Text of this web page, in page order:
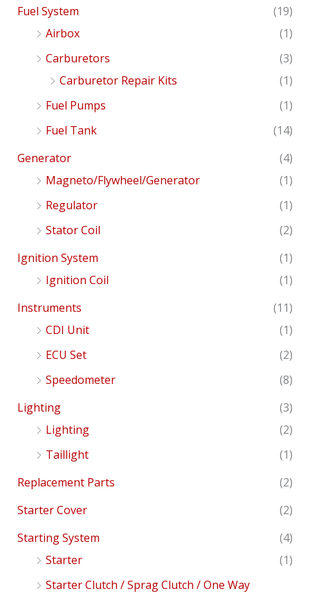
Fuel System
(19)
Airbox
(1)
Carburetors
(3)
Carburetor Repair Kits
(1)
Fuel Pumps
(1)
Fuel Tank
(14)
Generator
(4)
Magneto/Flywheel/Generator
(1)
Regulator
(1)
Stator Coil
(2)
Ignition System
(1)
Ignition Coil
(1)
Instruments
(11)
CDI Unit
(1)
ECU Set
(2)
Speedometer
(8)
Lighting
(3)
Lighting
(2)
Taillight
(1)
Replacement Parts
(2)
Starter Cover
(2)
Starting System
(4)
Starter
(1)
Starter Clutch / Sprag Clutch / One Way